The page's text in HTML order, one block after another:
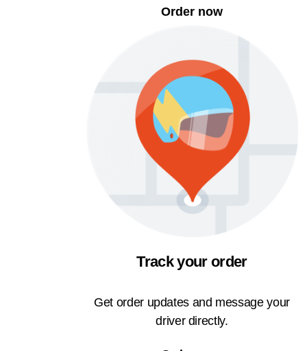
Order now
Track your order
Get order updates and message your
driver directly.